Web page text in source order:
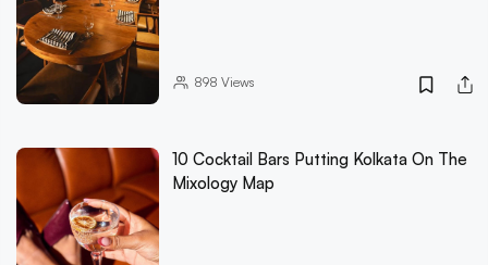
898 Views
10 Cocktail Bars Putting Kolkata On The
Mixology Map